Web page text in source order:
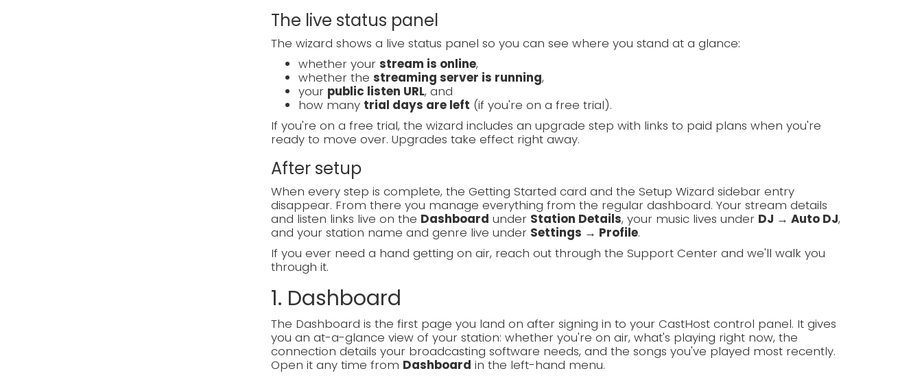
The live status panel
The wizard shows a live status panel so you can see where you stand at a glance:
whether your stream is online,
whether the streaming server is running,
your public listen URL, and
how many trial days are left (if you're on a free trial).
If you're on a free trial, the wizard includes an upgrade step with links to paid plans when you're
ready to move over. Upgrades take effect right away.
After setup
When every step is complete, the Getting Started card and the Setup Wizard sidebar entry
disappear. From there you manage everything from the regular dashboard. Your stream details
and listen links live on the Dashboard under Station Details, your music lives under DJ → Auto DJ,
and your station name and genre live under Settings → Profile.
If you ever need a hand getting on air, reach out through the Support Center and we'll walk you
through it.
1. Dashboard
The Dashboard is the first page you land on after signing in to your CastHost control panel. It gives
you an at-a-glance view of your station: whether you're on air, what's playing right now, the
connection details your broadcasting software needs, and the songs you've played most recently.
Open it any time from Dashboard in the left-hand menu.